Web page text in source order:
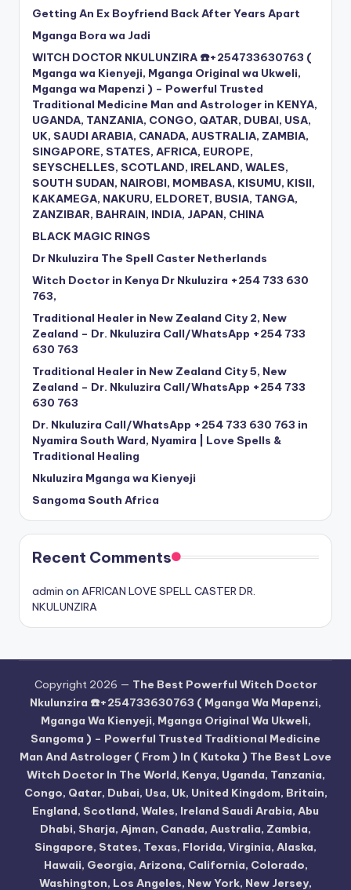
Getting An Ex Boyfriend Back After Years Apart
Mganga Bora wa Jadi
WITCH DOCTOR NKULUNZIRA ☎️+254733630763 (
Mganga wa Kienyeji, Mganga Original wa Ukweli,
Mganga wa Mapenzi ) – Powerful Trusted
Traditional Medicine Man and Astrologer in KENYA,
UGANDA, TANZANIA, CONGO, QATAR, DUBAI, USA,
UK, SAUDI ARABIA, CANADA, AUSTRALIA, ZAMBIA,
SINGAPORE, STATES, AFRICA, EUROPE,
SEYSCHELLES, SCOTLAND, IRELAND, WALES,
SOUTH SUDAN, NAIROBI, MOMBASA, KISUMU, KISII,
KAKAMEGA, NAKURU, ELDORET, BUSIA, TANGA,
ZANZIBAR, BAHRAIN, INDIA, JAPAN, CHINA
BLACK MAGIC RINGS
Dr Nkuluzira The Spell Caster Netherlands
Witch Doctor in Kenya Dr Nkuluzira +254 733 630
763,
Traditional Healer in New Zealand City 2, New
Zealand – Dr. Nkuluzira Call/WhatsApp +254 733
630 763
Traditional Healer in New Zealand City 5, New
Zealand – Dr. Nkuluzira Call/WhatsApp +254 733
630 763
Dr. Nkuluzira Call/WhatsApp +254 733 630 763 in
Nyamira South Ward, Nyamira | Love Spells &
Traditional Healing
Nkuluzira Mganga wa Kienyeji
Sangoma South Africa
Recent Comments
admin on AFRICAN LOVE SPELL CASTER DR.
NKULUNZIRA
Copyright 2026 — The Best Powerful Witch Doctor
Nkulunzira ☎️+254733630763 ( Mganga Wa Mapenzi,
Mganga Wa Kienyeji, Mganga Original Wa Ukweli,
Sangoma ) – Powerful Trusted Traditional Medicine
Man And Astrologer ( From ) In ( Kutoka ) The Best Love
Witch Doctor In The World, Kenya, Uganda, Tanzania,
Congo, Qatar, Dubai, Usa, Uk, United Kingdom, Britain,
England, Scotland, Wales, Ireland Saudi Arabia, Abu
Dhabi, Sharja, Ajman, Canada, Australia, Zambia,
Singapore, States, Texas, Florida, Virginia, Alaska,
Hawaii, Georgia, Arizona, California, Colorado,
Washington, Los Angeles, New York, New Jersey,